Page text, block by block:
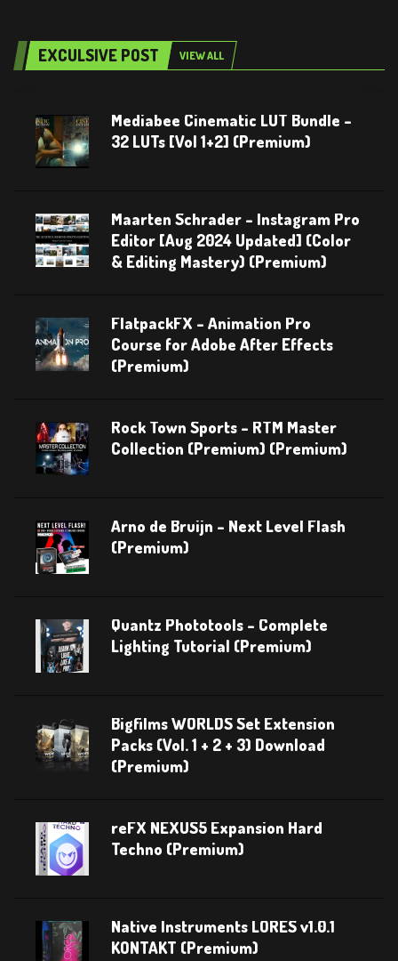
EXCULSIVE POST VIEW ALL
Mediabee Cinematic LUT Bundle –
32 LUTs [Vol 1+2] (Premium)
Maarten Schrader – Instagram Pro
Editor [Aug 2024 Updated] (Color
& Editing Mastery) (Premium)
FlatpackFX – Animation Pro
Course for Adobe After Effects
(Premium)
Rock Town Sports – RTM Master
Collection (Premium) (Premium)
Arno de Bruijn – Next Level Flash
(Premium)
Quantz Phototools – Complete
Lighting Tutorial (Premium)
Bigfilms WORLDS Set Extension
Packs (Vol. 1 + 2 + 3) Download
(Premium)
reFX NEXUS5 Expansion Hard
Techno (Premium)
Native Instruments LORES v1.0.1
KONTAKT (Premium)